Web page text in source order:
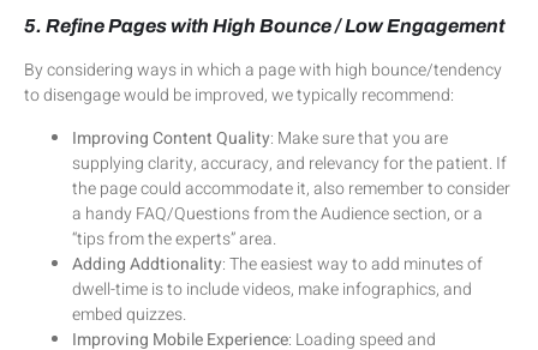
5. Refine Pages with High Bounce / Low Engagement
By considering ways in which a page with high bounce/tendency
to disengage would be improved, we typically recommend:
Improving Content Quality: Make sure that you are
supplying clarity, accuracy, and relevancy for the patient. If
the page could accommodate it, also remember to consider
a handy FAQ/Questions from the Audience section, or a
“tips from the experts” area.
Adding Addtionality: The easiest way to add minutes of
dwell-time is to include videos, make infographics, and
embed quizzes.
Improving Mobile Experience: Loading speed and